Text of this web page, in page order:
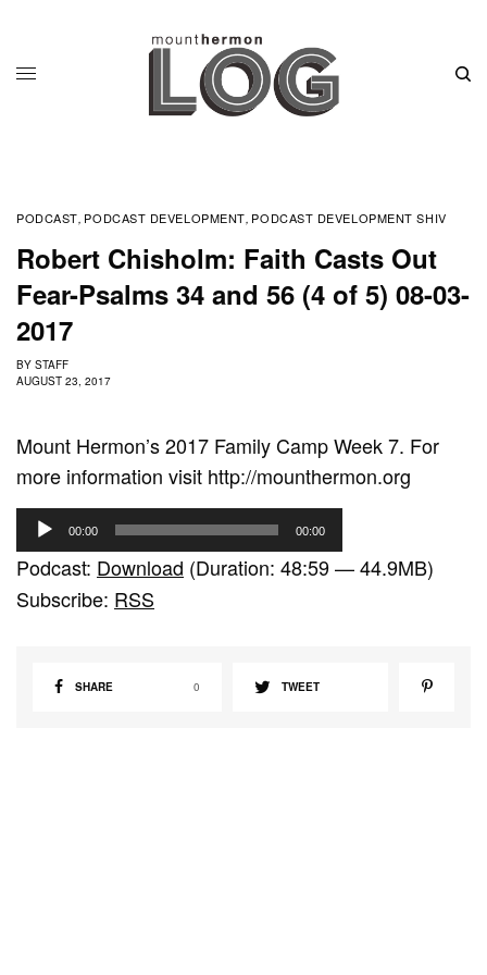
PODCAST, PODCAST DEVELOPMENT, PODCAST DEVELOPMENT SHIV
Robert Chisholm: Faith Casts Out
Fear-Psalms 34 and 56 (4 of 5) 08-03-
2017
BY STAFF
AUGUST 23, 2017
Mount Hermon’s 2017 Family Camp Week 7. For
more information visit http://mounthermon.org
u
d
i
00:00 00:00
Podcast: Download (Duration: 48:59 — 44.9MB)
Subscribe: RSS
SHARE 0 TWEET